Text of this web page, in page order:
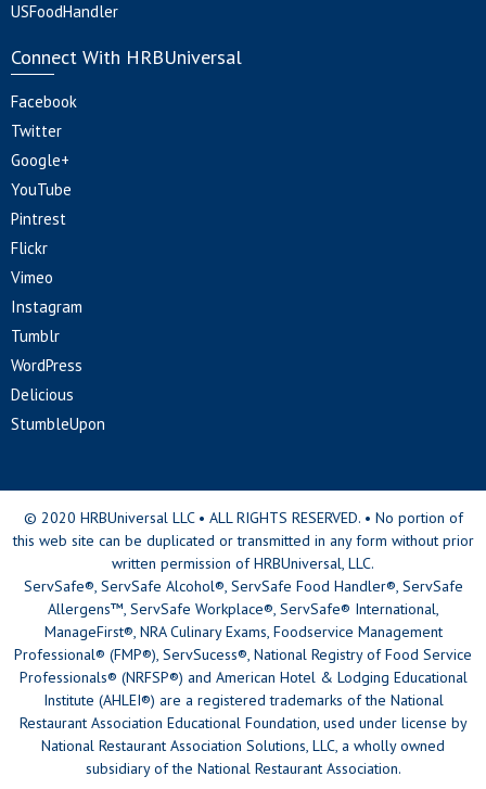
USFoodHandler
Connect With HRBUniversal
Facebook
Twitter
Google+
YouTube
Pintrest
Flickr
Vimeo
Instagram
Tumblr
WordPress
Delicious
StumbleUpon
© 2020 HRBUniversal LLC • ALL RIGHTS RESERVED. • No portion of
this web site can be duplicated or transmitted in any form without prior
written permission of HRBUniversal, LLC.
ServSafe®, ServSafe Alcohol®, ServSafe Food Handler®, ServSafe
Allergens™, ServSafe Workplace®, ServSafe® International,
ManageFirst®, NRA Culinary Exams, Foodservice Management
Professional® (FMP®), ServSucess®, National Registry of Food Service
Professionals® (NRFSP®) and American Hotel & Lodging Educational
Institute (AHLEI®) are a registered trademarks of the National
Restaurant Association Educational Foundation, used under license by
National Restaurant Association Solutions, LLC, a wholly owned
subsidiary of the National Restaurant Association.